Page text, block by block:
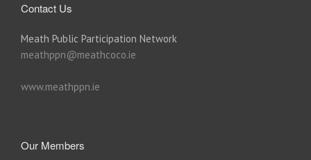
Contact Us
Meath Public Participation Network
meathppn@meathcoco.ie
www.meathppn.ie
Our Members